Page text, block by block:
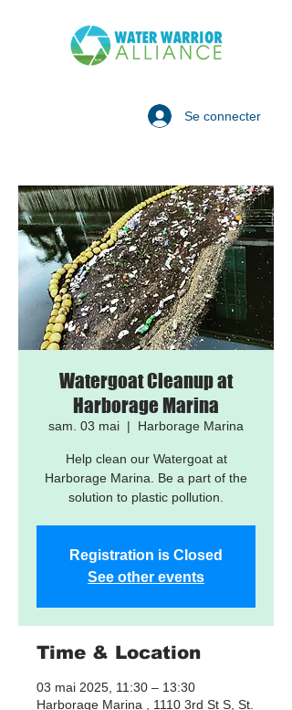
Se connecter
Watergoat Cleanup at
Harborage Marina
sam. 03 mai
  |
Harborage Marina
Help clean our Watergoat at
Harborage Marina. Be a part of the
solution to plastic pollution.
Registration is Closed
See other events
Time & Location
03 mai 2025, 11:30 – 13:30
Harborage Marina , 1110 3rd St S, St.